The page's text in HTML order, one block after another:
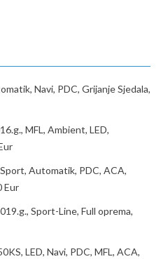
Navi, PDC, Grijanje Sjedala,
MFL, Ambient, LED,
Automatik, PDC, ACA,
Eur
Sport-Line, Full oprema,
LED, Navi, PDC, MFL, ACA,